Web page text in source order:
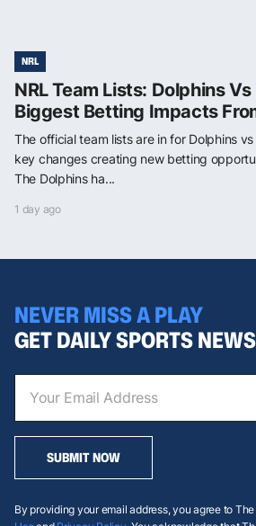
NRL
NRL Team Lists: Dolphins
Biggest Betting Impacts
The official team lists are in for Dolphins
key changes creating new betting
The Dolphins ha...
1 day ago
NEVER MISS A PLAY
GET DAILY SPORTS NEWS
SUBMIT NOW
By providing your email address, you agree to The